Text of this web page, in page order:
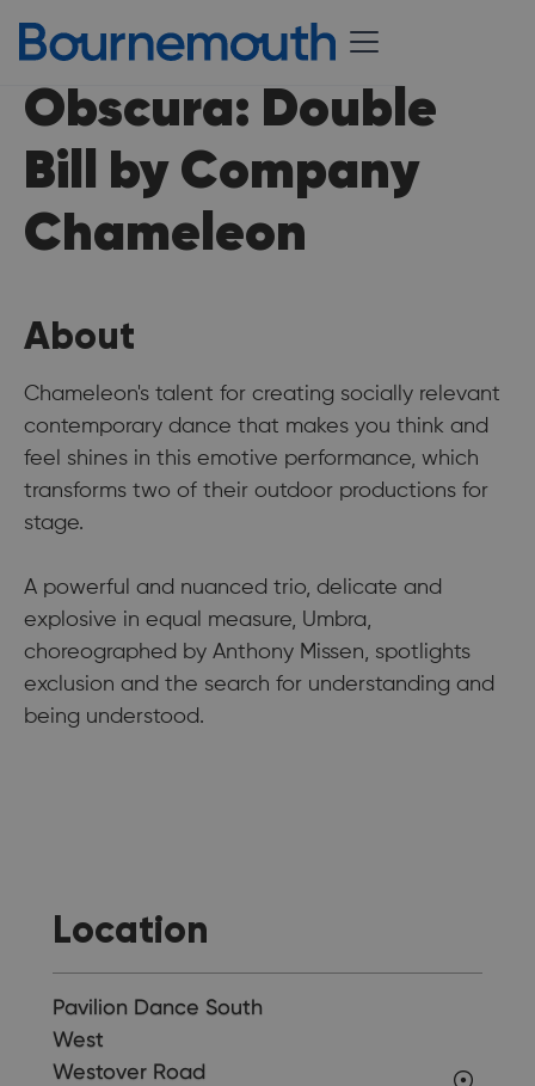
Obscura: Double
Bill by Company
Chameleon
About
Chameleon's talent for creating socially relevant
contemporary dance that makes you think and
feel shines in this emotive performance, which
transforms two of their outdoor productions for
stage.
A powerful and nuanced trio, delicate and
explosive in equal measure, Umbra,
choreographed by Anthony Missen, spotlights
exclusion and the search for understanding and
being understood.
Location
Pavilion Dance South
West
Westover Road